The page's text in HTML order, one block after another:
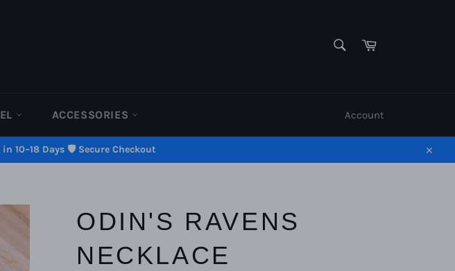
Cart
ACCESSORIES Account
10–18 Days 🛡️ Secure Checkout
Close
ODIN'S RAVENS
NECKLACE